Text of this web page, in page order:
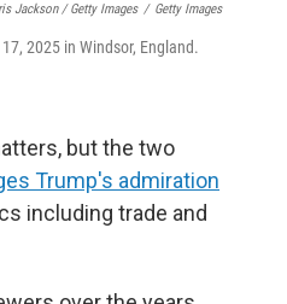
Jackson / Getty Images / Getty Images
2025 in Windsor, England.
but the two
Trump's admiration
including trade and